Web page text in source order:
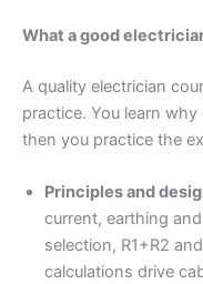
What a good
A quality electrician
practice. You learn
then you practice the
Principles and
current, earthing
selection, R1+R2
calculations drive